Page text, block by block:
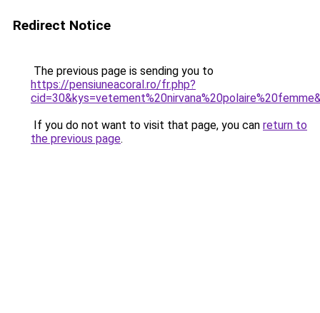
Redirect Notice
The previous page is sending you to
https://pensiuneacoral.ro/fr.php?
If you do not want to visit that page, you can return to
the previous page.